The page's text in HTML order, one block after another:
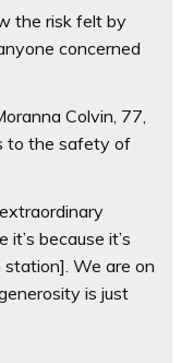
the risk felt by
concerned
Colvin, 77,
to the safety of
because it’s
We are on
is just